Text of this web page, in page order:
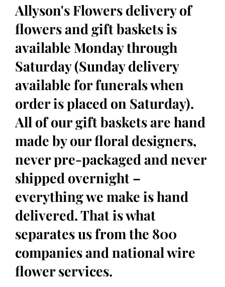
Allyson's Flowers delivery of
flowers and gift baskets is
available Monday through
Saturday (Sunday delivery
available for funerals when
order is placed on Saturday).
All of our gift baskets are hand
made by our floral designers,
never pre-packaged and never
shipped overnight –
everything we make is hand
delivered. That is what
separates us from the 800
companies and national wire
flower services.